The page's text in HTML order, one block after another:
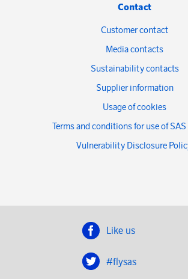
Contact
Customer contact
Media contacts
Sustainability contacts
Supplier information
Usage of cookies
Terms and conditions for use of
Vulnerability Disclosure
Like us
#flysas